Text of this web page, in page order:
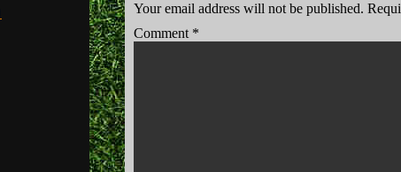
Your email address will not be published.
Comment *